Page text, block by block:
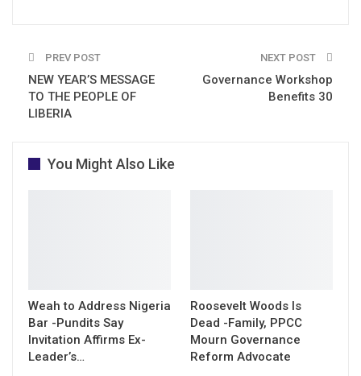
PREV POST
NEW YEAR’S MESSAGE
TO THE PEOPLE OF
LIBERIA
NEXT POST
Governance Workshop
Benefits 30
You Might Also Like
Weah to Address Nigeria
Bar -Pundits Say
Invitation Affirms Ex-
Leader’s…
Roosevelt Woods Is
Dead -Family, PPCC
Mourn Governance
Reform Advocate